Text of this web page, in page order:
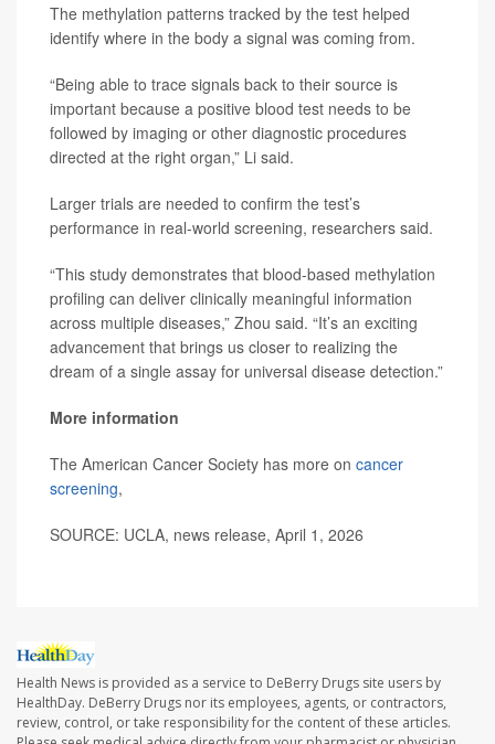
The methylation patterns tracked by the test helped
identify where in the body a signal was coming from.
“Being able to trace signals back to their source is
important because a positive blood test needs to be
followed by imaging or other diagnostic procedures
directed at the right organ,” Li said.
Larger trials are needed to confirm the test’s
performance in real-world screening, researchers said.
“This study demonstrates that blood-based methylation
profiling can deliver clinically meaningful information
across multiple diseases,” Zhou said. “It’s an exciting
advancement that brings us closer to realizing the
dream of a single assay for universal disease detection.”
More information
The American Cancer Society has more on cancer
screening,
SOURCE: UCLA, news release, April 1, 2026
Health News is provided as a service to DeBerry Drugs site users by
HealthDay. DeBerry Drugs nor its employees, agents, or contractors,
review, control, or take responsibility for the content of these articles.